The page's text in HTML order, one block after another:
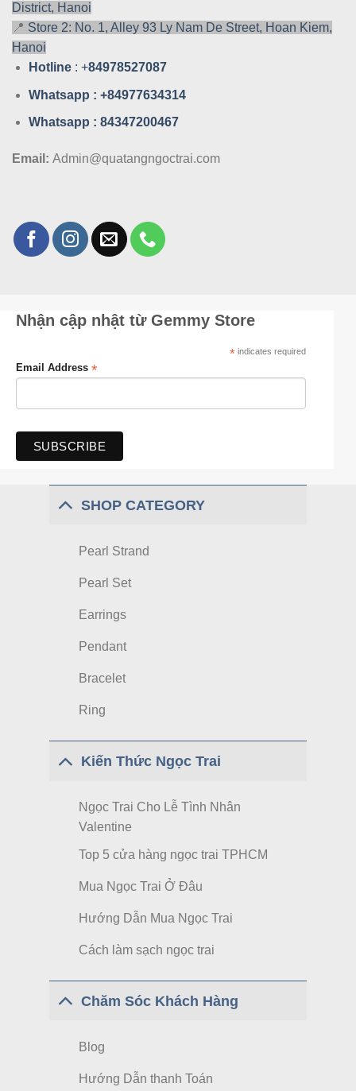
District, Hanoi
📍 Store 2: No. 1, Alley 93 Ly Nam De Street, Hoan Kiem,
Hanoi
Hotline : +84978527087
Whatsapp : +84977634314
Whatsapp : 84347200467
Email: Admin@quatangngoctrai.com
Nhận cập nhật từ Gemmy Store
*indicates required
Email Address *
SHOP CATEGORY
Pearl Strand
Pearl Set
Earrings
Pendant
Bracelet
Ring
Kiến Thức Ngọc Trai
Ngọc Trai Cho Lễ Tình Nhân
Valentine
Top 5 cửa hàng ngọc trai TPHCM
Mua Ngọc Trai Ở Đâu
Hướng Dẫn Mua Ngọc Trai
Cách làm sạch ngọc trai
Chăm Sóc Khách Hàng
Blog
Hướng Dẫn thanh Toán